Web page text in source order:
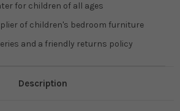
for children of all ages
of children's bedroom furniture
and a friendly returns policy
Description